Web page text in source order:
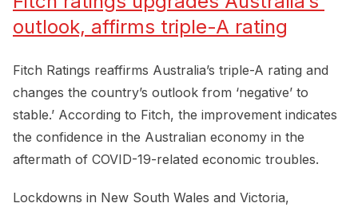
outlook, affirms triple-A rating
Fitch Ratings reaffirms Australia’s triple-A rating and
changes the country’s outlook from ‘negative’ to
stable.’ According to Fitch, the improvement indicates
the confidence in the Australian economy in the
aftermath of COVID-19-related economic troubles.
Lockdowns in New South Wales and Victoria,